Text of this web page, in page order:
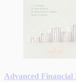
Advanced Financial